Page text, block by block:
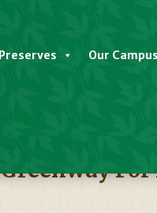
Our Campus